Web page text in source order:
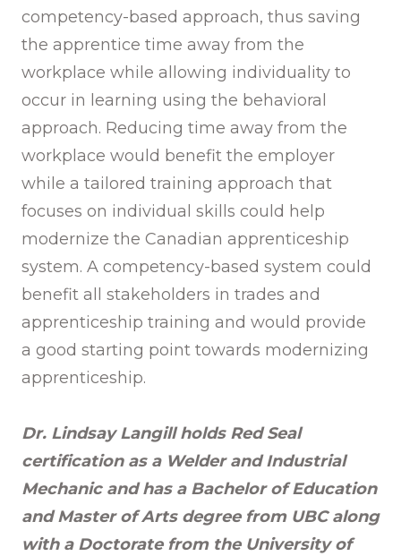
competency-based approach, thus saving
the apprentice time away from the
workplace while allowing individuality to
occur in learning using the behavioral
approach. Reducing time away from the
workplace would benefit the employer
while a tailored training approach that
focuses on individual skills could help
modernize the Canadian apprenticeship
system. A competency-based system could
benefit all stakeholders in trades and
apprenticeship training and would provide
a good starting point towards modernizing
apprenticeship.
Dr. Lindsay Langill holds Red Seal
certification as a Welder and Industrial
Mechanic and has a Bachelor of Education
and Master of Arts degree from UBC along
with a Doctorate from the University of